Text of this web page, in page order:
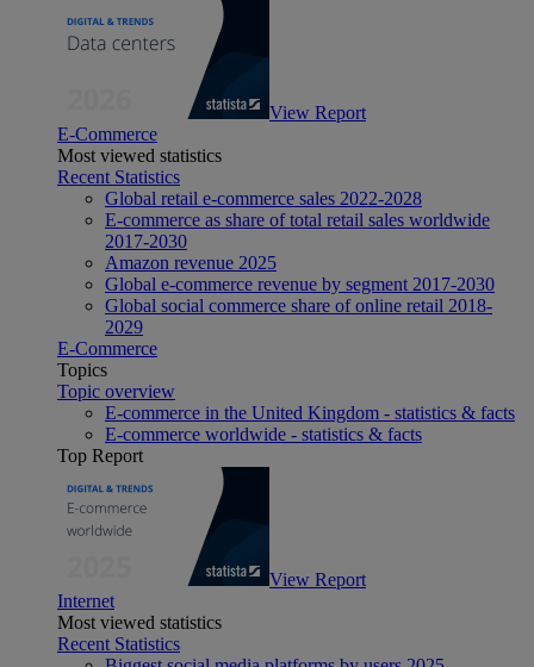
View Report
E-Commerce
Most viewed statistics
Recent Statistics
Global retail e-commerce sales 2022-2028
E-commerce as share of total retail sales worldwide
2017-2030
Amazon revenue 2025
Global e-commerce revenue by segment 2017-2030
Global social commerce share of online retail 2018-
2029
E-Commerce
Topics
Topic overview
E-commerce in the United Kingdom - statistics & facts
E-commerce worldwide - statistics & facts
Top Report
View Report
Internet
Most viewed statistics
Recent Statistics